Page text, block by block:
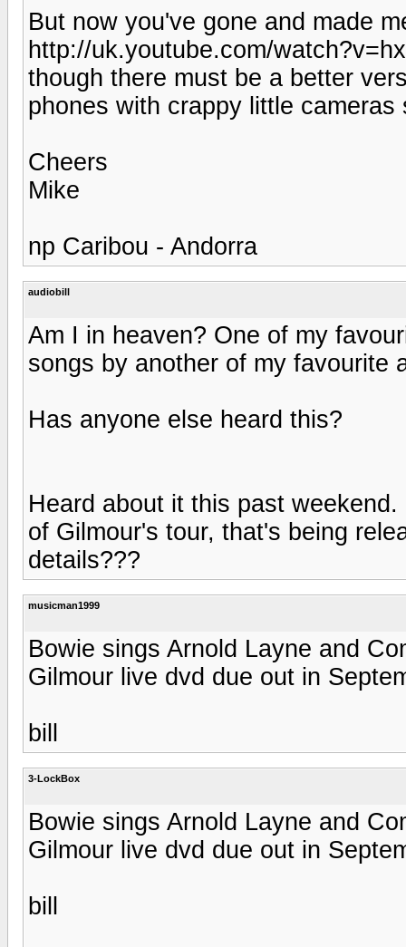
But now you've gone and made
http://uk.youtube.com/
though there must be a better
phones with crappy little cameras
Cheers
Mike
np Caribou - Andorra
audiobill
Am I in heaven? One of my
songs by another of my favourite
Has anyone else heard this?
Heard about it this past
of Gilmour's tour, that's being
details???
musicman1999
Bowie sings Arnold Layne and
Gilmour live dvd due out in
bill
3-LockBox
Bowie sings Arnold Layne and
Gilmour live dvd due out in
bill